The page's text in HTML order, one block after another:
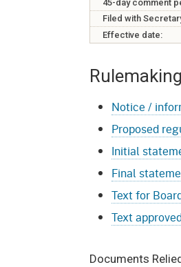
Outreach
Databases
Opinions
Retaliation
Training
Postings
Registration
Public Works
45-day comment
Filed with
Effective date:
Notice /
Proposed
Initial
Final
Text for
Text
Documents